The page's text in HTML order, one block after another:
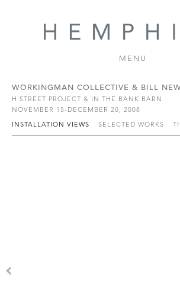
MENU
WORKINGMAN COLLECTIVE & BILL
H STREET PROJECT & IN THE BANK BARN
NOVEMBER 15-DECEMBER 20, 2008
INSTALLATION VIEWS
SELECTED WORKS